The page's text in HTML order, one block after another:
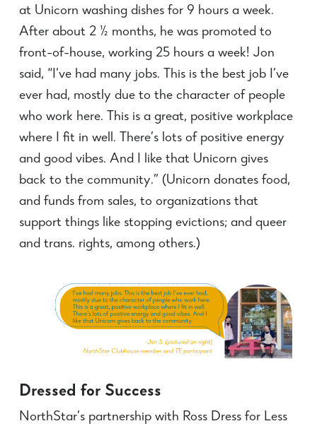
at Unicorn washing dishes for 9 hours a week.
After about 2 ½ months, he was promoted to
front-of-house, working 25 hours a week! Jon
said, “I’ve had many jobs. This is the best job I’ve
ever had, mostly due to the character of people
who work here. This is a great, positive workplace
where I fit in well. There’s lots of positive energy
and good vibes. And I like that Unicorn gives
back to the community.” (Unicorn donates food,
and funds from sales, to organizations that
support things like stopping evictions; and queer
and trans. rights, among others.)
Dressed for Success
NorthStar’s partnership with Ross Dress for Less